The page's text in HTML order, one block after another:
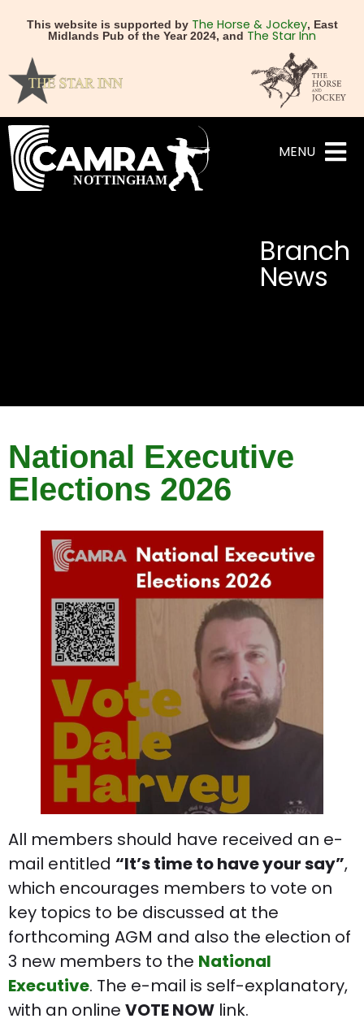
This website is supported by The Horse & Jockey, East
Midlands Pub of the Year 2024, and The Star Inn
MENU
Branch
News
PREVIOUS
NEXT
National Executive
Elections 2026
All members should have received an e-
mail entitled “It’s time to have your say”,
which encourages members to vote on
key topics to be discussed at the
forthcoming AGM and also the election of
3 new members to the National
Executive. The e-mail is self-explanatory,
with an online VOTE NOW link.